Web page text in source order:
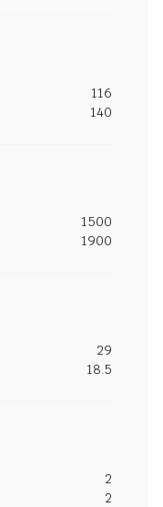
116
140
1500
1900
29
18.5
2
2